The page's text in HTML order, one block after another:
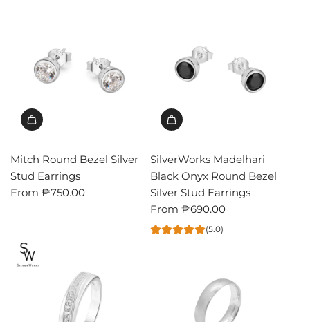
Mitch Round Bezel Silver
Stud Earrings
From ₱750.00
SilverWorks Madelhari
Black Onyx Round Bezel
Silver Stud Earrings
From ₱690.00
(5.0)